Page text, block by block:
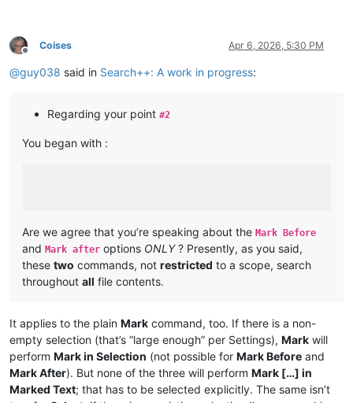
Offline
Coises Apr 6, 2026, 5:30 PM
@guy038 said in Search++: A work in progress:
Regarding your point #2
You began with :
Are we agree that you’re speaking about the Mark Before
and Mark after options ONLY? Presently, as you said,
these two commands, not restricted to a scope, search
throughout all file contents.
It applies to the plain Mark command, too. If there is a non-
empty selection (that’s “large enough” per Settings), Mark will
perform Mark in Selection (not possible for Mark Before and
Mark After). But none of the three will perform Mark […] in
Marked Text; that has to be selected explicitly. The same isn’t